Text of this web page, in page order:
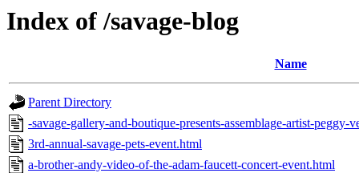
Index of /savage-blog
Name
Parent Directory
-savage-gallery-and-boutique-presents-assemblage-artist-peggy-
3rd-annual-savage-pets-event.html
a-brother-andy-video-of-the-adam-faucett-concert-event.html